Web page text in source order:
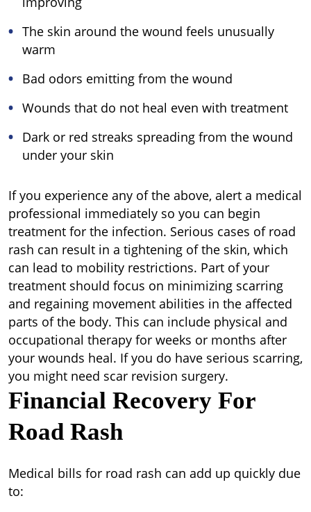
The skin around the wound feels unusually
warm
Bad odors emitting from the wound
Wounds that do not heal even with treatment
Dark or red streaks spreading from the wound
under your skin
If you experience any of the above, alert a medical
professional immediately so you can begin
treatment for the infection. Serious cases of road
rash can result in a tightening of the skin, which
can lead to mobility restrictions. Part of your
treatment should focus on minimizing scarring
and regaining movement abilities in the affected
parts of the body. This can include physical and
occupational therapy for weeks or months after
your wounds heal. If you do have serious scarring,
you might need scar revision surgery.
Financial Recovery For
Road Rash
Medical bills for road rash can add up quickly due
to: